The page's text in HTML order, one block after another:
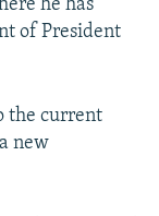
he has
of President
the current
new